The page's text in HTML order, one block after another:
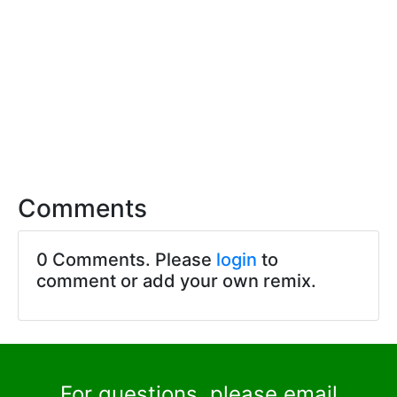
Comments
0 Comments. Please login to
comment or add your own remix.